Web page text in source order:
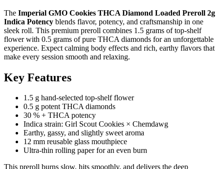
The Imperial GMO Cookies THCA Diamond Loaded Preroll 2g
Indica Potency blends flavor, potency, and craftsmanship in one
sleek roll. This premium preroll combines 1.5 grams of top-shelf
flower with 0.5 grams of pure THCA diamonds for an unforgettable
experience. Expect calming body effects and rich, earthy flavors that
make every session smooth and relaxing.
Key Features
1.5 g hand-selected top-shelf flower
0.5 g potent THCA diamonds
30 % + THCA potency
Indica strain: Girl Scout Cookies × Chemdawg
Earthy, gassy, and slightly sweet aroma
12 mm reusable glass mouthpiece
Ultra-thin rolling paper for an even burn
This preroll burns slow, hits smoothly, and delivers the deep